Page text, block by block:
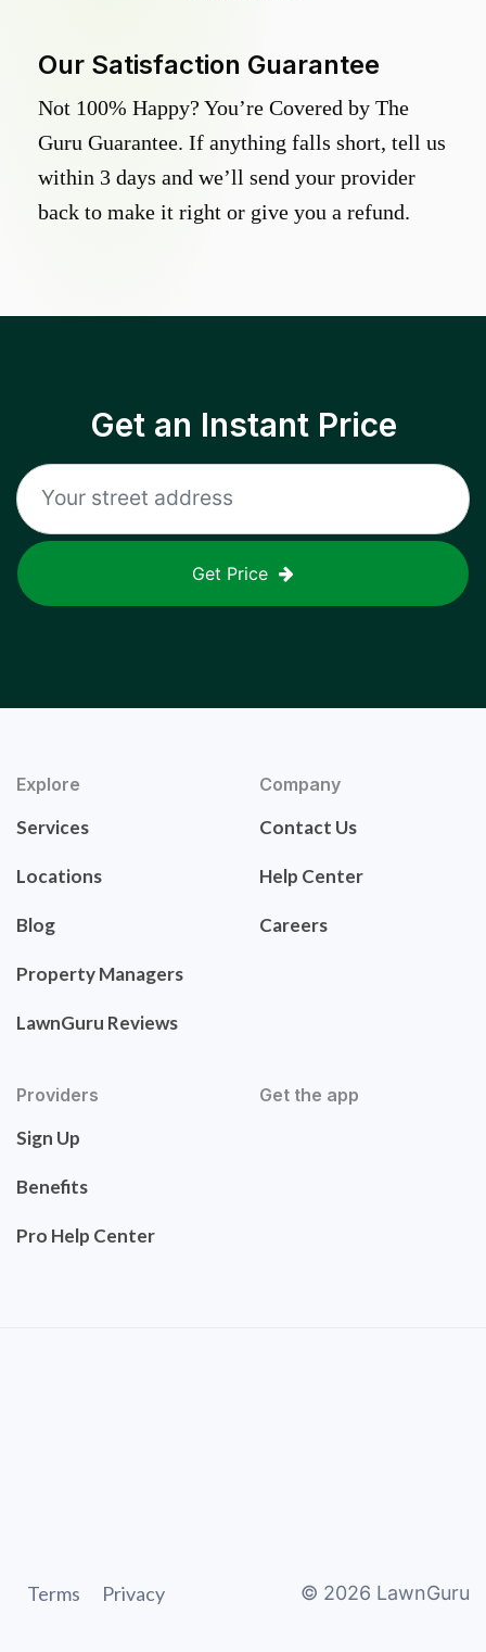
Our Satisfaction Guarantee
Not 100% Happy? You’re Covered by The
Guru Guarantee. If anything falls short, tell us
within 3 days and we’ll send your provider
back to make it right or give you a refund.
Get an Instant Price
Get Price
Explore
Services
Locations
Blog
Property Managers
LawnGuru Reviews
Company
Contact Us
Help Center
Careers
Providers
Sign Up
Benefits
Pro Help Center
Get the app
Terms Privacy © 2026 LawnGuru